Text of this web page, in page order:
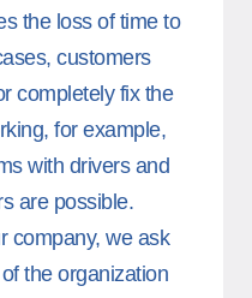
the loss of time to
customers
completely fix the
for example,
with drivers and
are possible.
company, we ask
the organization